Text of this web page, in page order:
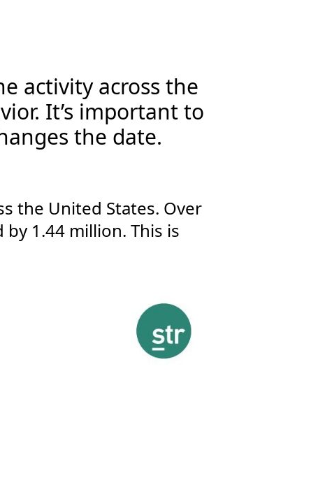
activity across the
It’s important to
the date.
the United States. Over
1.44 million. This is